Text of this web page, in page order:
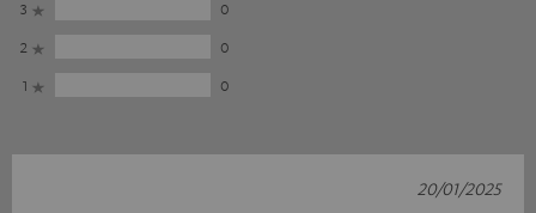
3
0
2
0
1
0
20/01/2025